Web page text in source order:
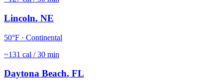
Lincoln, NE
50°F · Continental
~131 cal / 30 min
Daytona Beach, FL